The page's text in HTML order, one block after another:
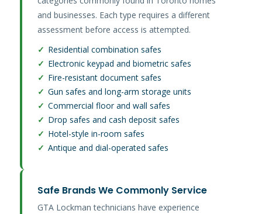
and businesses. Each type requires a different
assessment before access is attempted.
✓ Residential combination safes
✓ Electronic keypad and biometric safes
✓ Fire-resistant document safes
✓ Gun safes and long-arm storage units
✓ Commercial floor and wall safes
✓ Drop safes and cash deposit safes
✓ Hotel-style in-room safes
✓ Antique and dial-operated safes
Safe Brands We Commonly Service
GTA Lockman technicians have experience